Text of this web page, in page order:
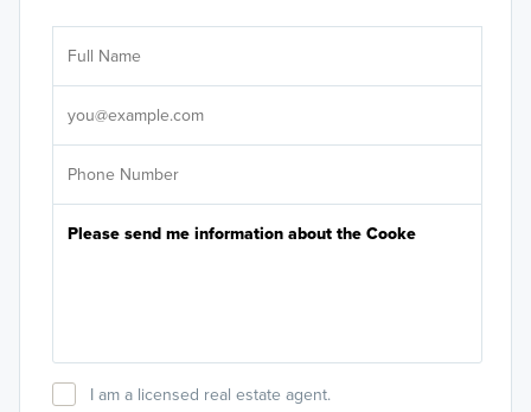
I am a licensed real estate agent.